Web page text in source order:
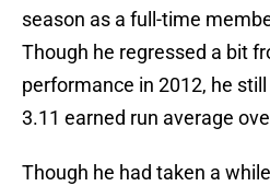
season as a full-time
Though he regressed a bit
performance in 2012, he
3.11 earned run average
Though he had taken a